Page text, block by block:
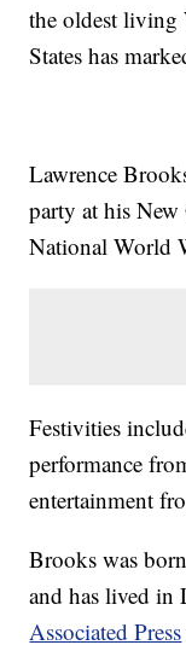
the oldest living
States has
Lawrence
party at his New
National World
Festivities
performance
entertainment
Brooks was
and has lived in
Associated Press